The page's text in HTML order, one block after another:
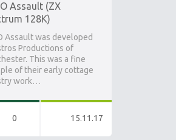
Assault (ZX
128K)
Assault was developed
Productions of
This was a fine
of their early cottage
work…
0 15.11.17